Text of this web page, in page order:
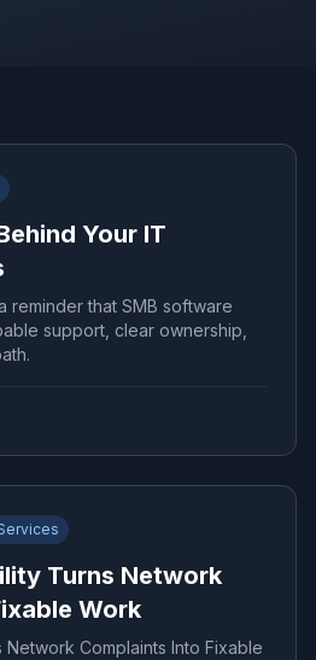
Your IT
reminder that SMB software
support, clear ownership,
Turns Network
Work
Complaints Into Fixable